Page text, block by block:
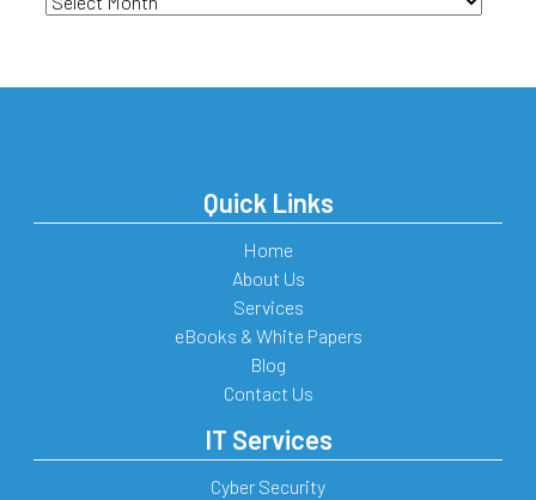
Quick Links
Home
About Us
Services
eBooks & White Papers
Blog
Contact Us
IT Services
Cyber Security